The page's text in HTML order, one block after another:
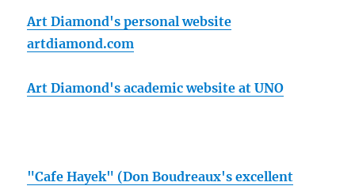
Art Diamond's personal website
artdiamond.com
Art Diamond's academic website at UNO
"Cafe Hayek" (Don Boudreaux's excellent